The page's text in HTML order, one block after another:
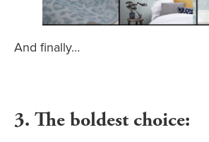
And finally…
3. The boldest choice: